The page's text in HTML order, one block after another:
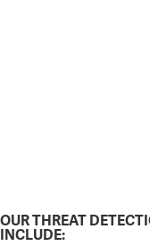
OUR THREAT
INCLUDE: